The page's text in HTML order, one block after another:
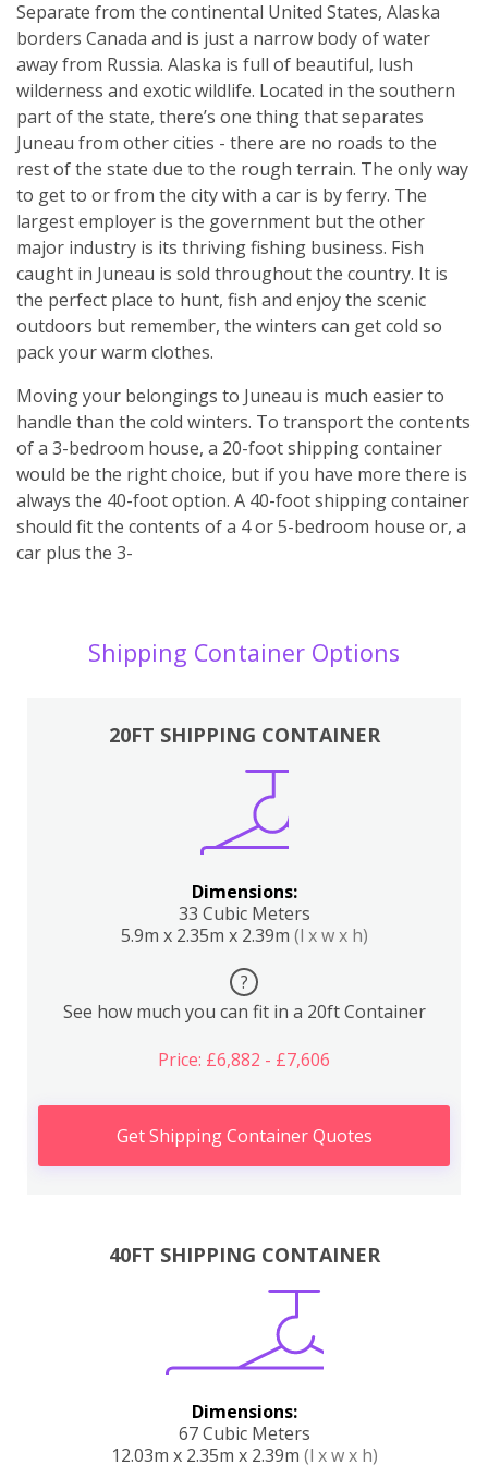
Separate from the continental United States, Alaska
borders Canada and is just a narrow body of water
away from Russia. Alaska is full of beautiful, lush
wilderness and exotic wildlife. Located in the southern
part of the state, there’s one thing that separates
Juneau from other cities - there are no roads to the
rest of the state due to the rough terrain. The only way
to get to or from the city with a car is by ferry. The
largest employer is the government but the other
major industry is its thriving fishing business. Fish
caught in Juneau is sold throughout the country. It is
the perfect place to hunt, fish and enjoy the scenic
outdoors but remember, the winters can get cold so
pack your warm clothes.
Moving your belongings to Juneau is much easier to
handle than the cold winters. To transport the contents
of a 3-bedroom house, a 20-foot shipping container
would be the right choice, but if you have more there is
always the 40-foot option. A 40-foot shipping container
should fit the contents of a 4 or 5-bedroom house or, a
car plus the 3-
Shipping Container Options
20FT SHIPPING CONTAINER
Dimensions:
33 Cubic Meters
5.9m x 2.35m x 2.39m (l x w x h)
?
See how much you can fit in a 20ft Container
Price: £6,882 - £7,606
Get Shipping Container Quotes
40FT SHIPPING CONTAINER
Dimensions:
67 Cubic Meters
12.03m x 2.35m x 2.39m (l x w x h)